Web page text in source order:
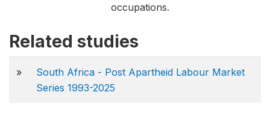
occupations.
Related studies
»
South Africa - Post Apartheid Labour Market
Series 1993-2025